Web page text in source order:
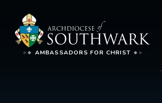
AMBASSADORS FOR CHRIST